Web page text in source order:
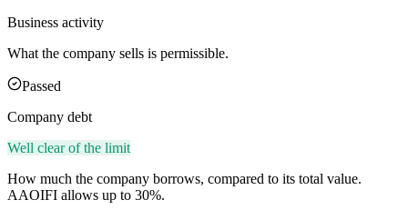
Business activity
What the company sells is permissible.
Passed
Company debt
Well clear of the limit
How much the company borrows, compared to its total value.
AAOIFI allows up to 30%.